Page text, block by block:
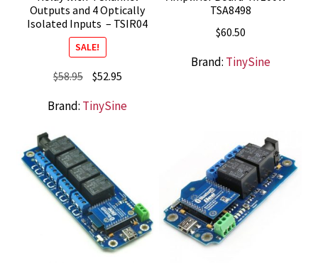
Outputs and 4 Optically
Isolated Inputs – TSIR04
SALE!
$58.95 Original
was:
$52.95Current
is:
Brand: TinySine
TSA8498
$60.50
Brand: TinySine